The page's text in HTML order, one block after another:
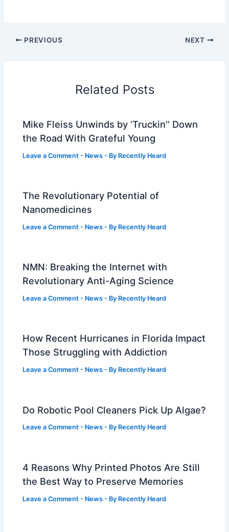
PREVIOUS NEXT
Related Posts
Mike Fleiss Unwinds by ‘Truckin’’ Down
the Road With Grateful Young
Leave a Comment - News - By Recently Heard
The Revolutionary Potential of
Nanomedicines
Leave a Comment - News - By Recently Heard
NMN: Breaking the Internet with
Revolutionary Anti-Aging Science
Leave a Comment - News - By Recently Heard
How Recent Hurricanes in Florida Impact
Those Struggling with Addiction
Leave a Comment - News - By Recently Heard
Do Robotic Pool Cleaners Pick Up Algae?
Leave a Comment - News - By Recently Heard
4 Reasons Why Printed Photos Are Still
the Best Way to Preserve Memories
Leave a Comment - News - By Recently Heard